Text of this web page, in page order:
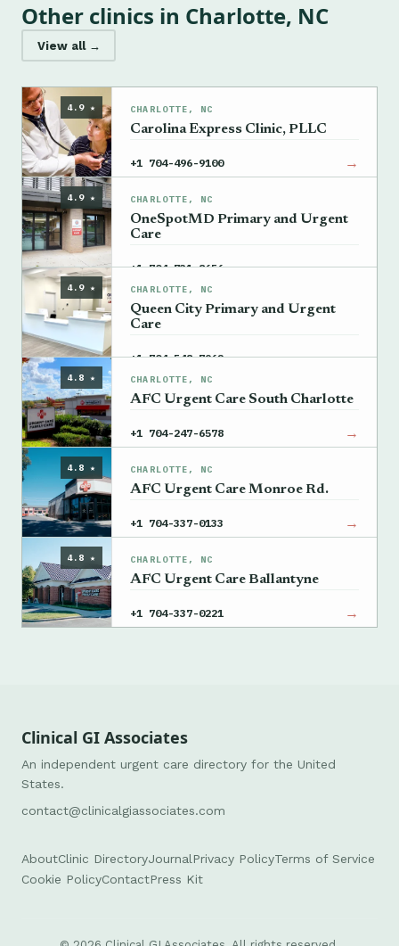
Other clinics in Charlotte, NC
View all →
4.9 ★ CHARLOTTE, NC
Carolina Express Clinic, PLLC
+1 704-496-9100 →
4.9 ★ CHARLOTTE, NC
OneSpotMD Primary and Urgent
Care
+1 704-731-8656 →
4.9 ★ CHARLOTTE, NC
Queen City Primary and Urgent
Care
+1 704-548-7962 →
4.8 ★ CHARLOTTE, NC
AFC Urgent Care South Charlotte
+1 704-247-6578 →
4.8 ★ CHARLOTTE, NC
AFC Urgent Care Monroe Rd.
+1 704-337-0133 →
4.8 ★ CHARLOTTE, NC
AFC Urgent Care Ballantyne
+1 704-337-0221 →
Clinical GI Associates
An independent urgent care directory for the United
States.
contact@clinicalgiassociates.com
AboutClinic DirectoryJournalPrivacy PolicyTerms of Service
Cookie PolicyContactPress Kit